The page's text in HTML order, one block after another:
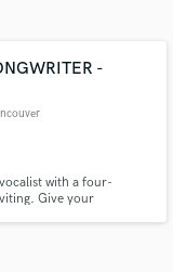
-
with a four-
Give your